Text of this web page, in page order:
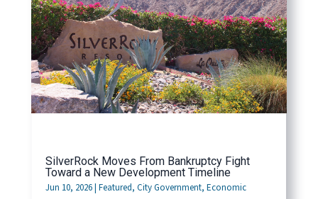
SilverRock Moves From Bankruptcy Fight
Toward a New Development Timeline
Jun 10, 2026| Featured, City Government, Economic